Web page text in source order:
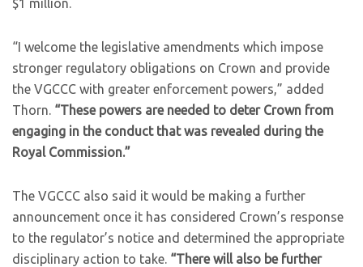
$1 million.
“I welcome the legislative amendments which impose
stronger regulatory obligations on Crown and provide
the VGCCC with greater enforcement powers,” added
Thorn. “These powers are needed to deter Crown from
engaging in the conduct that was revealed during the
Royal Commission.”
The VGCCC also said it would be making a further
announcement once it has considered Crown’s response
to the regulator’s notice and determined the appropriate
disciplinary action to take. “There will also be further